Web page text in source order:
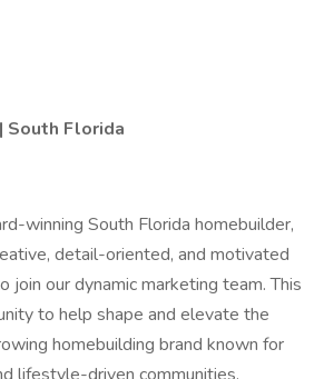
South Florida
winning South Florida homebuilder,
detail-oriented, and motivated
join our dynamic marketing team. This
to help shape and elevate the
homebuilding brand known for